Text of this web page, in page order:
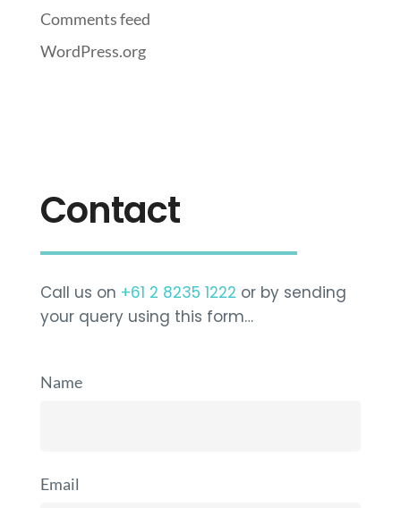
Comments feed
WordPress.org
Contact
Call us on +61 2 8235 1222 or by sending
your query using this form…
Name
Email